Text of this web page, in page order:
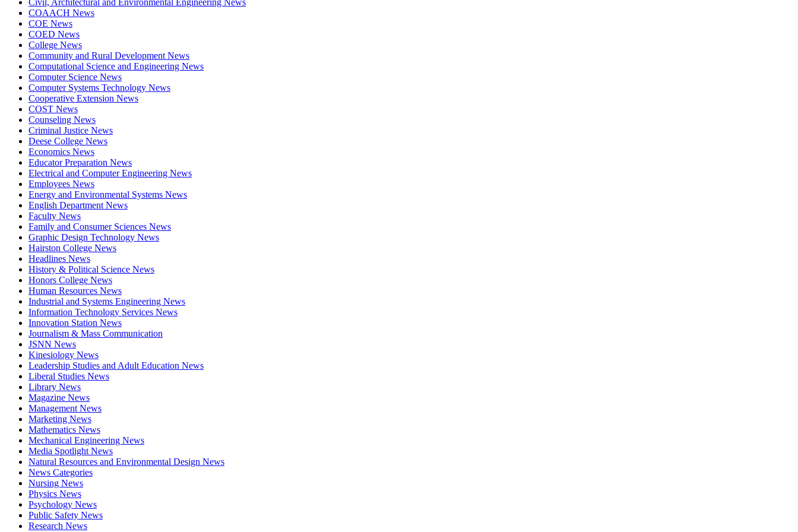
COAACH News
COE News
COED News
College News
Community and Rural Development News
Computational Science and Engineering News
Computer Science News
Computer Systems Technology News
Cooperative Extension News
COST News
Counseling News
Criminal Justice News
Deese College News
Economics News
Educator Preparation News
Electrical and Computer Engineering News
Employees News
Energy and Environmental Systems News
English Department News
Faculty News
Family and Consumer Sciences News
Graphic Design Technology News
Hairston College News
Headlines News
History & Political Science News
Honors College News
Human Resources News
Industrial and Systems Engineering News
Information Technology Services News
Innovation Station News
Journalism & Mass Communication
JSNN News
Kinesiology News
Leadership Studies and Adult Education News
Liberal Studies News
Library News
Magazine News
Management News
Marketing News
Mathematics News
Mechanical Engineering News
Media Spotlight News
Natural Resources and Environmental Design News
News Categories
Nursing News
Physics News
Psychology News
Public Safety News
Research News